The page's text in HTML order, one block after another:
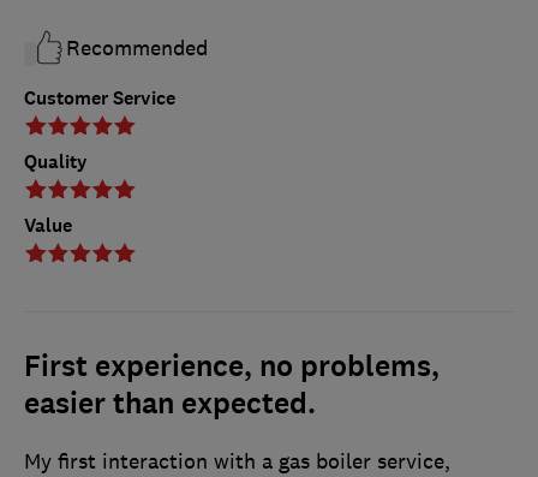
Customer Service
Quality
Value
Recommended
First experience, no problems,
easier than expected.
My first interaction with a gas boiler service,